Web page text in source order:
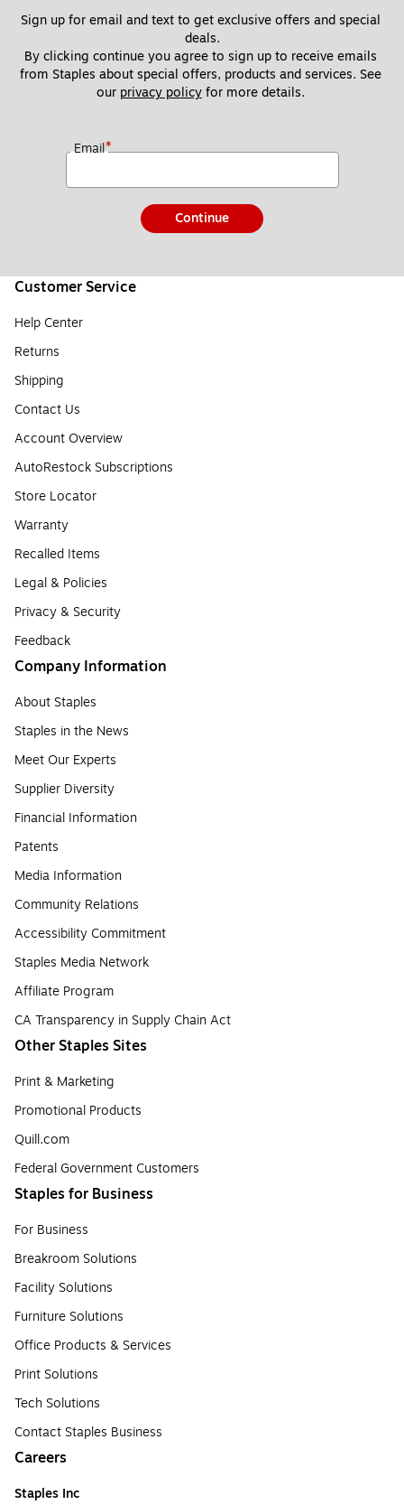
Sign up for email and text to get exclusive offers and special
deals.
By clicking continue you agree to sign up to receive emails
from Staples about special offers, products and services. See
our privacy policy for more details.
Email*
Continue
Customer Service
Help Center
Returns
Shipping
Contact Us
Account Overview
AutoRestock Subscriptions
Store Locator
Warranty
Recalled Items
Legal & Policies
Privacy & Security
Feedback
Company Information
About Staples
Staples in the News
Meet Our Experts
Supplier Diversity
Financial Information
Patents
Media Information
Community Relations
Accessibility Commitment
Staples Media Network
Affiliate Program
CA Transparency in Supply Chain Act
Other Staples Sites
Print & Marketing
Promotional Products
Quill.com
Federal Government Customers
Staples for Business
For Business
Breakroom Solutions
Facility Solutions
Furniture Solutions
Office Products & Services
Print Solutions
Tech Solutions
Contact Staples Business
Careers
Staples Inc